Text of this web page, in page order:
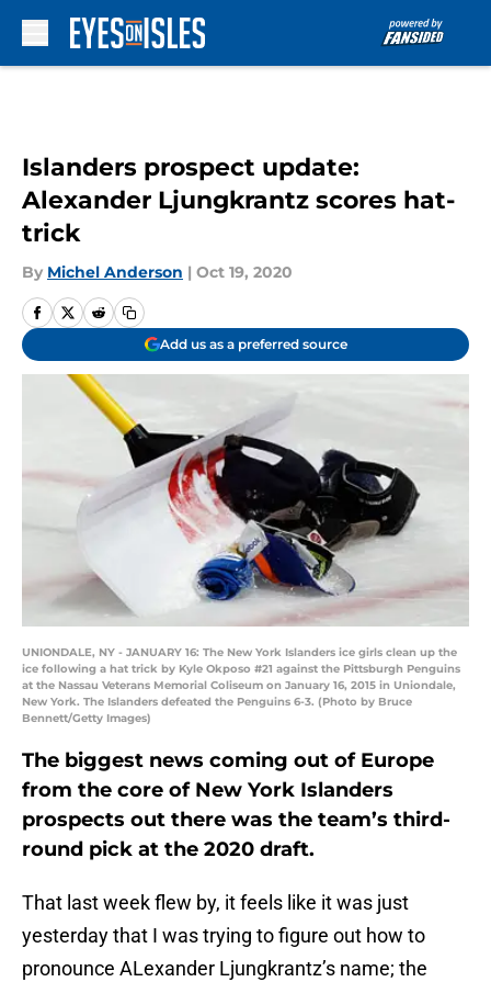
Islanders prospect update:
Alexander Ljungkrantz scores hat-
trick
By Michel Anderson | Oct 19, 2020
Add us as a preferred source
UNIONDALE, NY - JANUARY 16: The New York Islanders ice girls clean up the
ice following a hat trick by Kyle Okposo #21 against the Pittsburgh Penguins
at the Nassau Veterans Memorial Coliseum on January 16, 2015 in Uniondale,
New York. The Islanders defeated the Penguins 6-3. (Photo by Bruce
Bennett/Getty Images)
The biggest news coming out of Europe
from the core of New York Islanders
prospects out there was the team’s third-
round pick at the 2020 draft.
That last week flew by, it feels like it was just
yesterday that I was trying to figure out how to
pronounce ALexander Ljungkrantz’s name; the